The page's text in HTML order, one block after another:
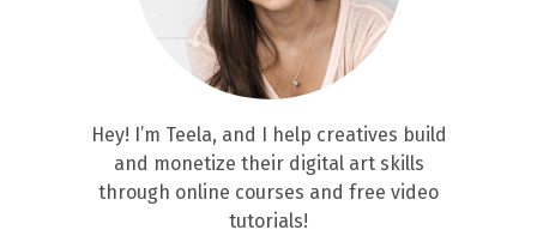
Hey! I’m Teela, and I help creatives build
and monetize their digital art skills
through online courses and free video
tutorials!